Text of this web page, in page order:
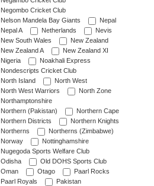
Negombo Cricket Club
Nelson Mandela Bay Giants
Nepal
Nepal A
Netherlands
Nevis
New South Wales
New Zealand
New Zealand A
New Zealand XI
Nigeria
Noakhali Express
Nondescripts Cricket Club
North Island
North West
North West Warriors
North Zone
Northamptonshire
Northern (Pakistan)
Northern Cape
Northern Districts
Northern Knights
Northerns
Northerns (Zimbabwe)
Norway
Nottinghamshire
Nugegoda Sports Welfare Club
Odisha
Old DOHS Sports Club
Oman
Otago
Paarl Rocks
Paarl Royals
Pakistan